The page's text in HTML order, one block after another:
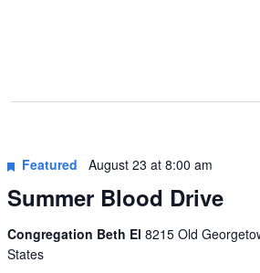
Summer Blood Drive
Featured August 23 at 8:00 am
Congregation Beth El8215 Old
States